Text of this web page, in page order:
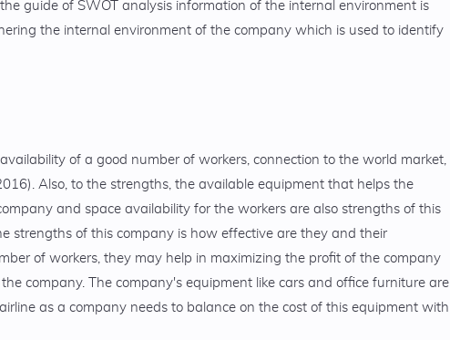
guide of SWOT analysis information of the internal environment is
the internal environment of the company which is used to identify
of a good number of workers, connection to the world market,
Also, to the strengths, the available equipment that helps the
and space availability for the workers are also strengths of this
strengths of this company is how effective are they and their
of workers, they may help in maximizing the profit of the company
company. The company's equipment like cars and office furniture are
as a company needs to balance on the cost of this equipment with